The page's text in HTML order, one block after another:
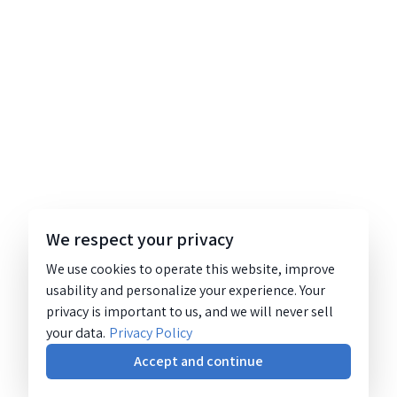
We respect your privacy
We use cookies to operate this website, improve
usability and personalize your experience. Your
privacy is important to us, and we will never sell
your data. Privacy Policy
Accept and continue